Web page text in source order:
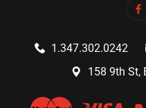
1.347.302.0242
158 9th St,